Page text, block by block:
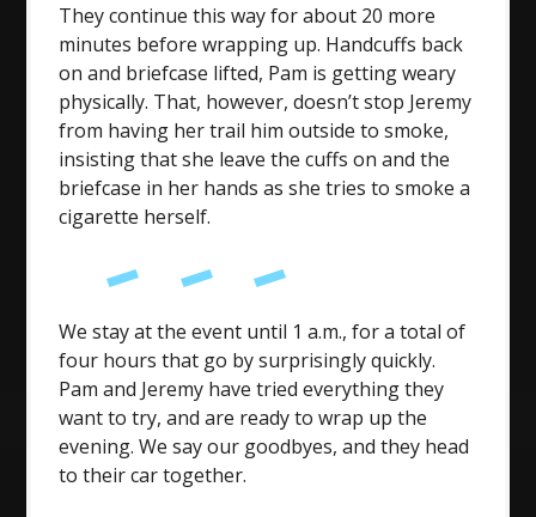
They continue this way for about 20 more
minutes before wrapping up. Handcuffs back
on and briefcase lifted, Pam is getting weary
physically. That, however, doesn’t stop Jeremy
from having her trail him outside to smoke,
insisting that she leave the cuffs on and the
briefcase in her hands as she tries to smoke a
cigarette herself.
We stay at the event until 1 a.m., for a total of
four hours that go by surprisingly quickly.
Pam and Jeremy have tried everything they
want to try, and are ready to wrap up the
evening. We say our goodbyes, and they head
to their car together.